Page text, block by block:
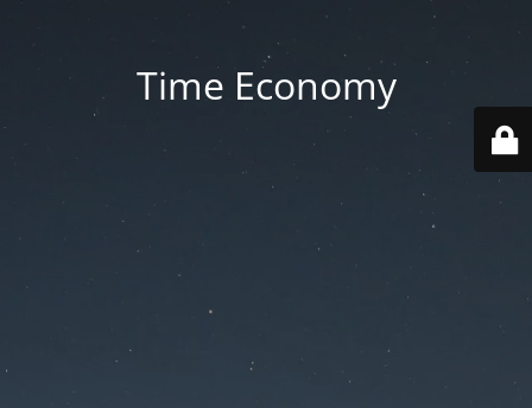
Time Economy